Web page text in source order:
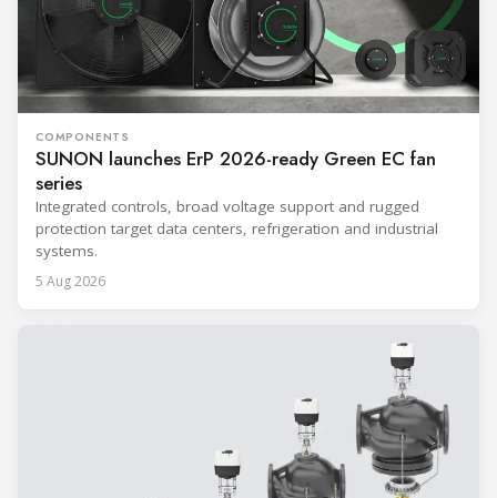
COMPONENTS
SUNON launches ErP 2026-ready Green EC fan
series
Integrated controls, broad voltage support and rugged
protection target data centers, refrigeration and industrial
systems.
5 Aug 2026